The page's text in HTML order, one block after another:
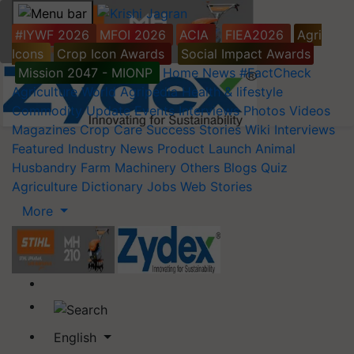
#IYWF 2026 MFOI 2026 ACIA FIEA2026
Agri
Icons
Crop Icon Awards
Social Impact Awards
Mission 2047 - MIONP
Home News #FactCheck
Agriculture World Agripedia Health & lifestyle
Commodity Update Events Interviews Photos Videos
Magazines Crop Care Success Stories Wiki Interviews
Featured Industry News Product Launch Animal
Husbandry Farm Machinery Others Blogs Quiz
Agriculture Dictionary Jobs Web Stories
More
English